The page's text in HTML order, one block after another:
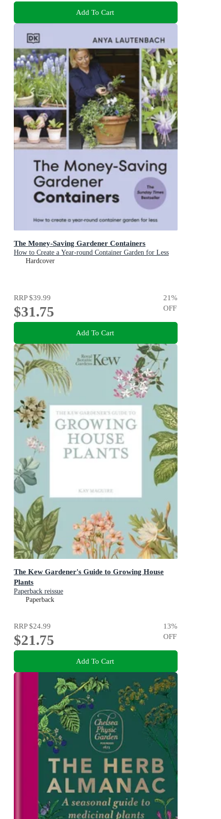
Add To Cart
The Money-Saving Gardener Containers
How to Create a Year-round Container Garden for Less
Hardcover
RRP$39.99
$31.75
21%
OFF
Add To Cart
The Kew Gardener's Guide to Growing House
Plants
Paperback reissue
Paperback
RRP$24.99
$21.75
13%
OFF
Add To Cart